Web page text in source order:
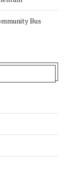
Bus